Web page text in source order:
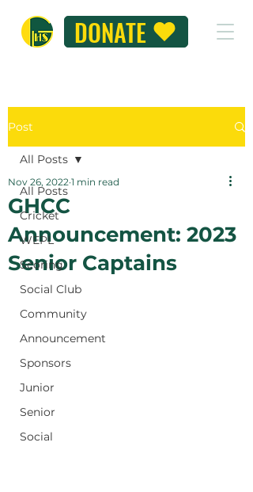
DONATE
Post
All Posts
Cricket
WEPL
Scoring
Social Club
Community
Announcement
Sponsors
Junior
Senior
Social
All Posts
GHCC
Announcement: 2023
Senior Captains
Nov 26, 2022 1 min read